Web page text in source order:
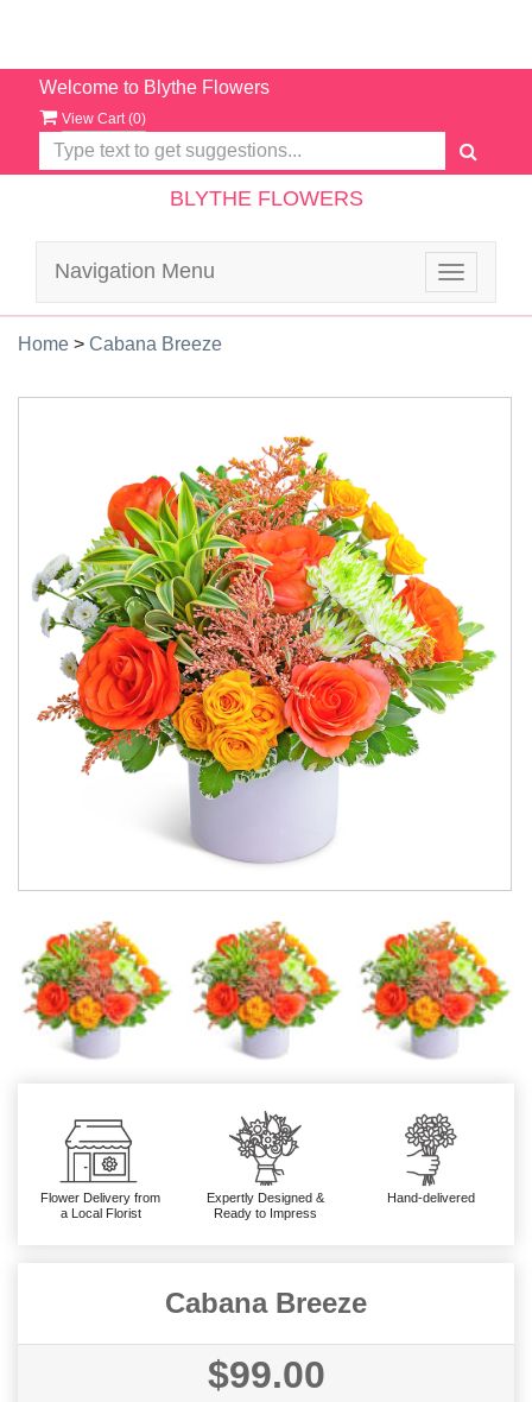
Welcome to Blythe Flowers
View Cart (0)
BLYTHE FLOWERS
Toggle
Navigation Menu
Home > Cabana Breeze
Flower Delivery from
a Local Florist
Expertly Designed &
Ready to Impress
Hand-delivered
Cabana Breeze
$99.00